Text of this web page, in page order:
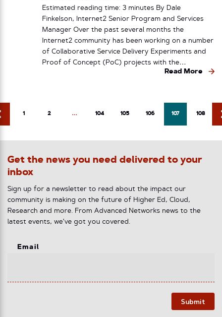
Estimated reading time: 3 minutes By Dale
Finkelson, Internet2 Senior Program and Services
Manager Over the past several months the
Internet2 community has been working on a number
of Collaborative Service Delivery Experiments and
Proof of Concept (PoC) projects with the…
Read More
1 2 … 104 105 106 107 108
Get the news you need delivered to your
inbox
Sign up for a newsletter to read about the impact our
community is making on the future of Higher Ed, Cloud,
Research and more. From Advanced Networks news to the
latest events, we've got you covered.
Email
Submit